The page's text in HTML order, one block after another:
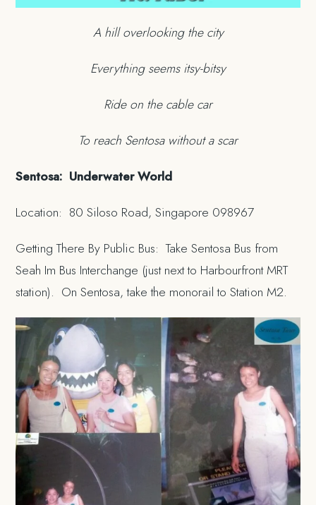
A hill overlooking the city
Everything seems itsy-bitsy
Ride on the cable car
To reach Sentosa without a scar
Sentosa: Underwater World
Location: 80 Siloso Road, Singapore 098967
Getting There By Public Bus: Take Sentosa Bus from
Seah Im Bus Interchange (just next to Harbourfront MRT
station). On Sentosa, take the monorail to Station M2.